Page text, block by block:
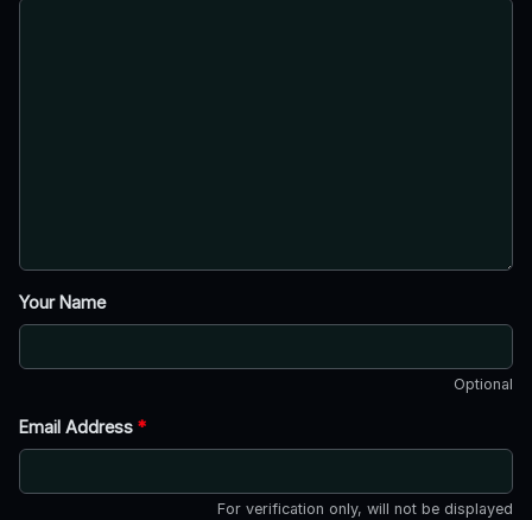
Your Name
Optional
Email Address *
For verification only, will not be displayed